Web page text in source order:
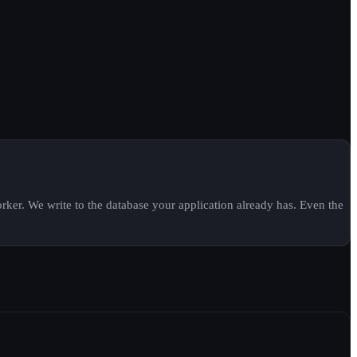
We write to the database your application already has. Even the